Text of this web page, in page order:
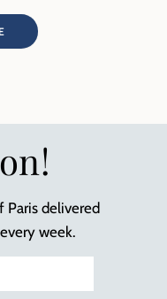
Paris delivered
week.